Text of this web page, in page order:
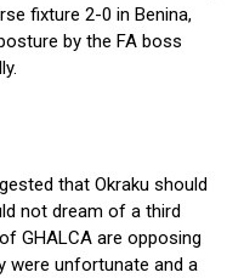
fixture 2-0 in Benina,
by the FA boss
that Okraku should
not dream of a third
GHALCA are opposing
were unfortunate and a